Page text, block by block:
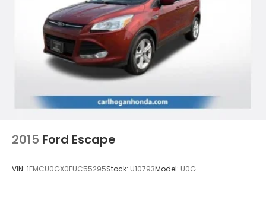
Aberdeen, the Golden Triangle area and all of
Eastern Missisippi. Contact our sales department at
662-328-8236 or check out our website at
carlhoganhonda.com for your best deal today!
2015 Ford Escape
VIN: 1FMCU0GX0FUC55295Stock: U10793Model: U0G